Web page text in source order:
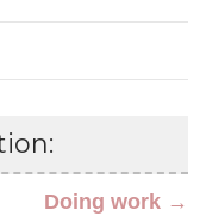
Doing work →